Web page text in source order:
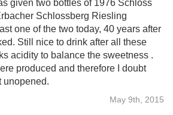
given two bottles of 1976 Schloss
Schlossberg Riesling
one of the two today, 40 years after
Still nice to drink after all these
acidity to balance the sweetness .
produced and therefore I doubt
unopened.
May 9th, 2015